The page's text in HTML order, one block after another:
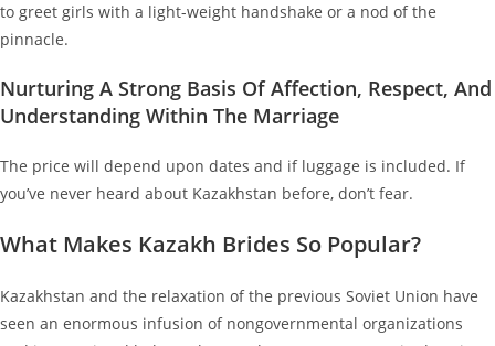
to greet girls with a light-weight handshake or a nod of the
pinnacle.
Nurturing A Strong Basis Of Affection, Respect, And
Understanding Within The Marriage
The price will depend upon dates and if luggage is included. If
you’ve never heard about Kazakhstan before, don’t fear.
What Makes Kazakh Brides So Popular?
Kazakhstan and the relaxation of the previous Soviet Union have
seen an enormous infusion of nongovernmental organizations